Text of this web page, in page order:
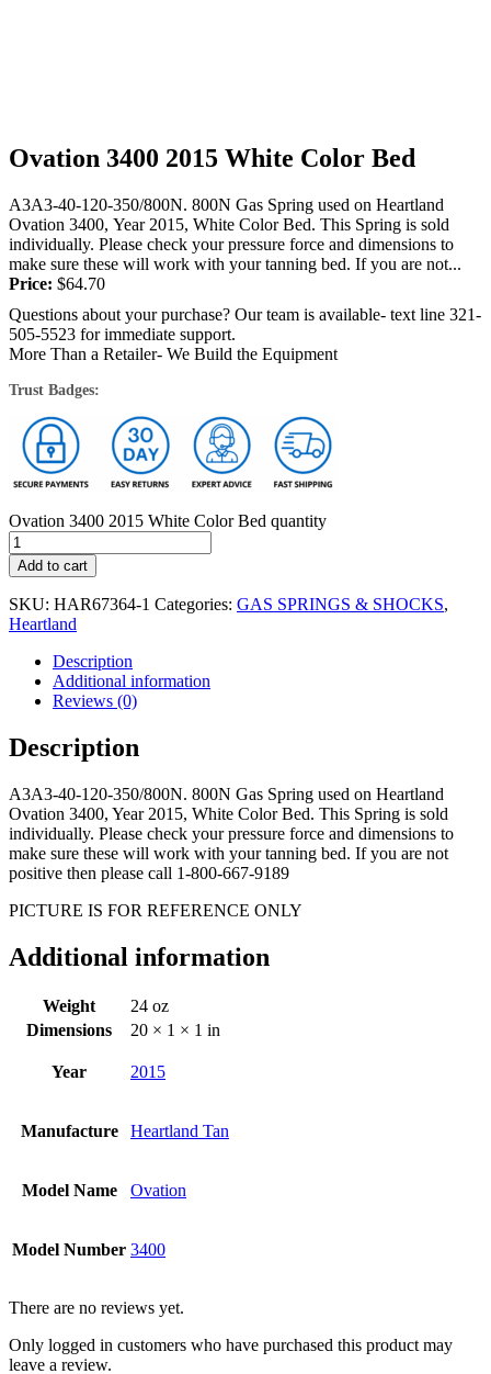
Ovation 3400 2015 White Color Bed
A3A3-40-120-350/800N. 800N Gas Spring used on Heartland
Ovation 3400, Year 2015, White Color Bed. This Spring is sold
individually. Please check your pressure force and dimensions to
make sure these will work with your tanning bed. If you are not...
Price: $64.70
Questions about your purchase? Our team is available- text line 321-
505-5523 for immediate support.
More Than a Retailer- We Build the Equipment
Trust Badges:
Ovation 3400 2015 White Color Bed quantity
Add to cart
SKU: HAR67364-1 Categories: GAS SPRINGS & SHOCKS,
Heartland
Description
Additional information
Reviews (0)
Description
A3A3-40-120-350/800N. 800N Gas Spring used on Heartland
Ovation 3400, Year 2015, White Color Bed. This Spring is sold
individually. Please check your pressure force and dimensions to
make sure these will work with your tanning bed. If you are not
positive then please call 1-800-667-9189
PICTURE IS FOR REFERENCE ONLY
Additional information
Weight
24 oz
Dimensions
20 × 1 × 1 in
Year 2015
Manufacture Heartland Tan
Model Name Ovation
Model Number 3400
There are no reviews yet.
Only logged in customers who have purchased this product may
leave a review.